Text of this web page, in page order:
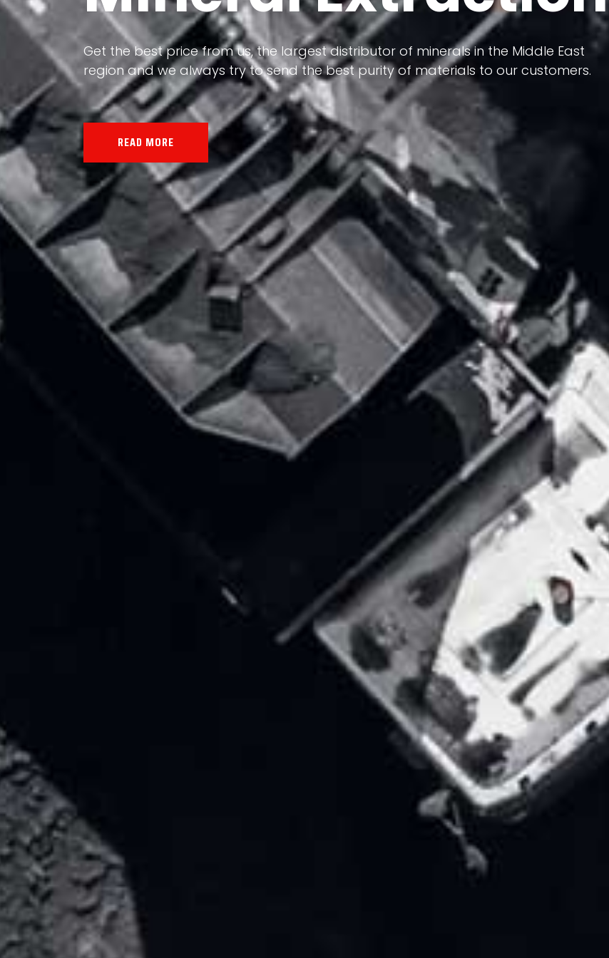
Get the best price from us, the largest distributor of minerals in the Middle East
region and we always try to send the best purity of materials to our customers.
READ MORE
Our land, Iran, is rich in minerals in terms of having a heterogeneous crust and
the impact of various geological events in its formation; Because it has almost
all the minerals in the world.
READ MORE